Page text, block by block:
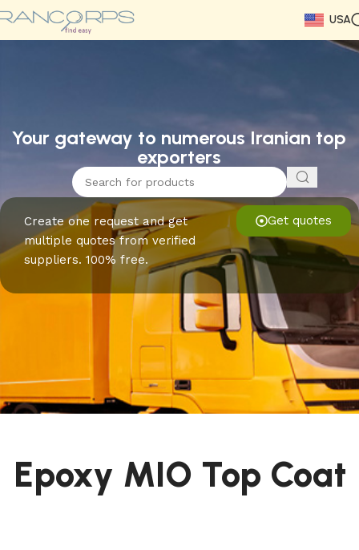
USA
Read More
Read More
Read More
Read More
Read More
Read More
Read More
Your gateway to numerous Iranian top
exporters
Get quotes
Create one request and get
multiple quotes from verified
suppliers. 100% free.
Epoxy MIO Top Coat